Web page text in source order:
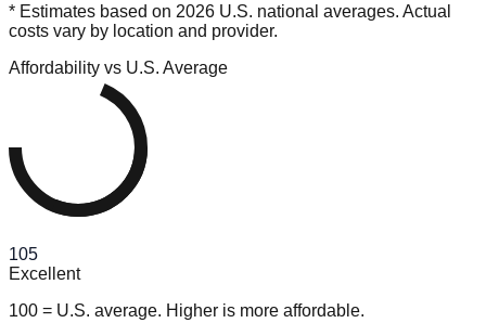
* Estimates based on 2026 U.S. national averages. Actual
costs vary by location and provider.
Affordability vs U.S. Average
105
Excellent
100 = U.S. average. Higher is more affordable.